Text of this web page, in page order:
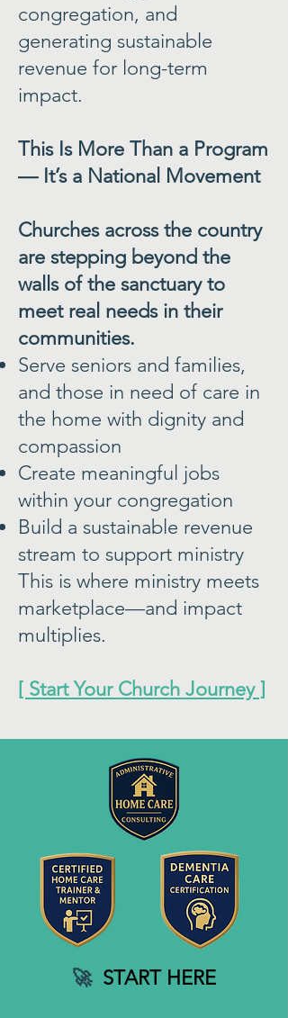
congregation, and
generating sustainable
revenue for long-term
impact.
This Is More Than a Program
— It’s a National Movement
Churches across the country
are stepping beyond the
walls of the sanctuary to
meet real needs in their
communities.
Serve seniors and families,
and those in need of care in
the home with dignity and
compassion
Create meaningful jobs
within your congregation
Build a sustainable revenue
stream to support ministry
This is where ministry meets
marketplace—and impact
multiplies.
[ Start Your Church Journey ]
🚀 START HERE